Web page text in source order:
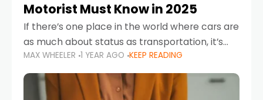
Motorist Must Know in 2025
If there’s one place in the world where cars are
as much about status as transportation, it’s
the UAE. Sleek sedans, luxury SUVs, and
powerful sports cars dominate the highways
MAX WHEELER 1 YEAR AGO KEEP READING